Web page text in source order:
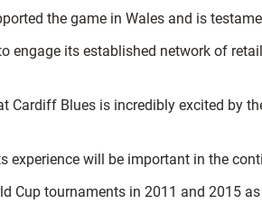
the game in Wales and is
engage its established network of
Cardiff Blues is incredibly excited by
will be important in the
Cup tournaments in 2011 and 2015